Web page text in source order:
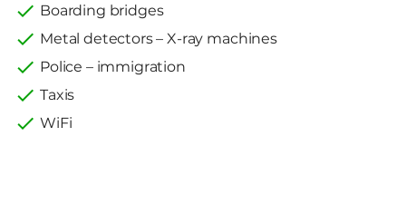
Boarding bridges
Metal detectors – X-ray machines
Police – immigration
Taxis
WiFi